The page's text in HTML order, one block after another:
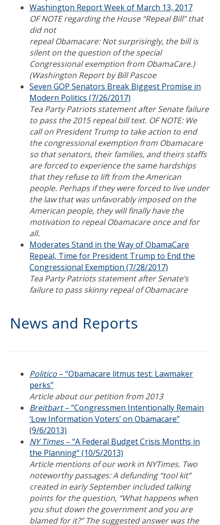
Washington Report Week of March 13, 2017
OF NOTE regarding the House “Repeal Bill” that
did not
repeal Obamacare: Not surprisingly, the bill is
silent on the question of the special
Congressional exemption from ObamaCare.)
(Washington Report by Bill Pascoe
Seven GOP Senators Break Biggest Promise in
Modern Politics (7/26/2017)
Tea Party Patriots statement after Senate failure
to pass the 2015 repeal bill text. OF NOTE: We
call on President Trump to take action to end
the congressional exemption from Obamacare
so that senators, their families, and theirs staffs
are forced to experience the same hardships
that they refuse to lift from the American
people. Perhaps if they were forced to live under
the law that was unfavorably imposed on the
American people, they will finally have the
motivation to repeal Obamacare once and for
all.
Moderates Stand in the Way of ObamaCare
Repeal, Time for President Trump to End the
Congressional Exemption (7/28/2017)
Tea Party Patriots statement after Senate’s
failure to pass skinny repeal of Obamacare
News and Reports
Politico – “Obamacare litmus test: Lawmaker
perks”
Article about our petition from 2013
Breitbart– “Congressmen Intentionally Remain
‘Low Information Voters’ on Obamacare”
(9/6/2013)
NY Times– “A Federal Budget Crisis Months in
the Planning” (10/5/2013)
Article mentions of our work in NYTimes. Two
noteworthy passages: A defunding “tool kit”
created in early September included talking
points for the question, “What happens when
you shut down the government and you are
blamed for it?” The suggested answer was the